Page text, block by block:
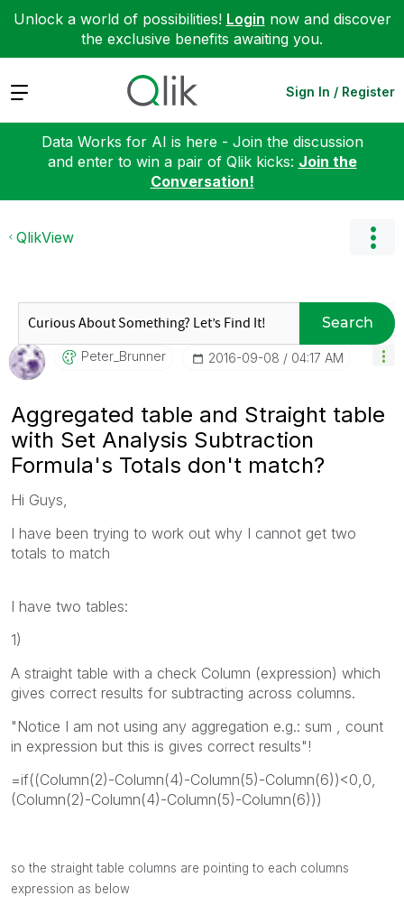
Unlock a world of possibilities! Login now and discover
the exclusive benefits awaiting you.
Expand Sign In / Register
Data Works for AI is here - Join the discussion
and enter to win a pair of Qlik kicks: Join the
Conversation!
QlikView
Search
Peter_Brunner ‎2016-09-08 04:17 AM
Aggregated table and Straight table
with Set Analysis Subtraction
Formula's Totals don't match?
Hi Guys,
I have been trying to work out why I cannot get two
totals to match
I have two tables:
1)
A straight table with a check Column (expression) which
gives correct results for subtracting across columns.
"Notice I am not using any aggregation e.g.: sum , count
in expression but this is gives correct results"!
=if((Column(2)-Column(4)-Column(5)-Column(6))<0,0,
(Column(2)-Column(4)-Column(5)-Column(6)))
so the straight table columns are pointing to each columns
expression as below